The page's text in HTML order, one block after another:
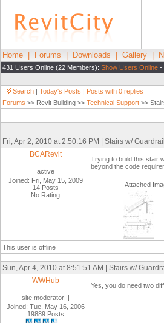
Home Forums Downloads Gallery
431 Users Online (22 Members): Show Users Online -
Search | Today's Posts | Posts with 0 replies
Forums >> Revit Building >> Technical Support >>
Fri, Apr 2, 2010 at 2:50:16 PM | Stairs w/
BCARevit
active
Joined: Fri, May 15, 2009
14 Posts
No Rating
Trying to build this stair
beyond the code
Attached
This user is offline
Sun, Apr 4, 2010 at 8:51:51 AM | Stairs w/
WWHub
site moderator|||
Joined: Tue, May 16, 2006
19889 Posts
Yes, you do need two